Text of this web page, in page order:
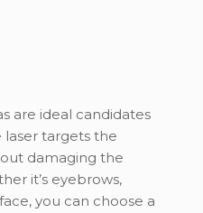
are ideal candidates
laser targets the
damaging the
it’s eyebrows,
you can choose a